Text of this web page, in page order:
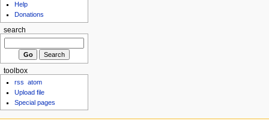
Help
Donations
search
toolbox
rss
atom
Upload file
Special pages